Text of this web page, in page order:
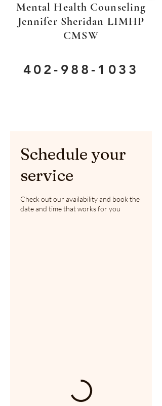
Mental Health Counseling
Jennifer Sheridan LIMHP
CMSW
402-988-1033
Schedule your
service
Check out our availability and book the
date and time that works for you